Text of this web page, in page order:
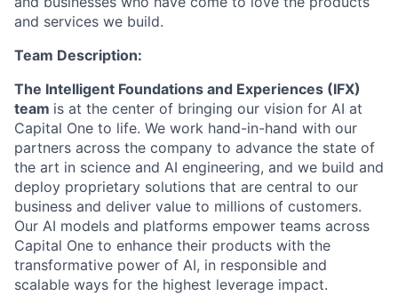
and services we build.
Team Description:
The Intelligent Foundations and Experiences (IFX)
team is at the center of bringing our vision for AI at
Capital One to life. We work hand-in-hand with our
partners across the company to advance the state of
the art in science and AI engineering, and we build and
deploy proprietary solutions that are central to our
business and deliver value to millions of customers.
Our AI models and platforms empower teams across
Capital One to enhance their products with the
transformative power of AI, in responsible and
scalable ways for the highest leverage impact.